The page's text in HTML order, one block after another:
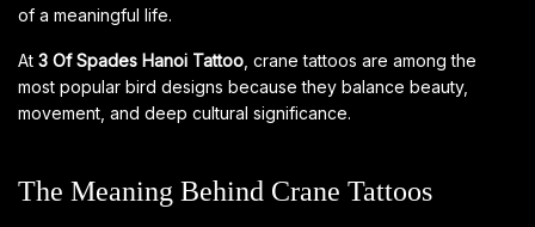
of a meaningful life.
At 3 Of Spades Hanoi Tattoo , crane tattoos are among the
most popular bird designs because they balance beauty,
movement, and deep cultural significance.
The Meaning Behind Crane Tattoos